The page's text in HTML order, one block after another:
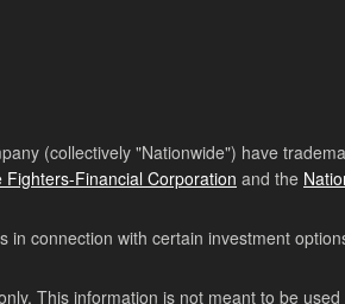
(collectively "Nationwide") have
Financial Corporation and the
in connection with certain investment
This information is not meant to be